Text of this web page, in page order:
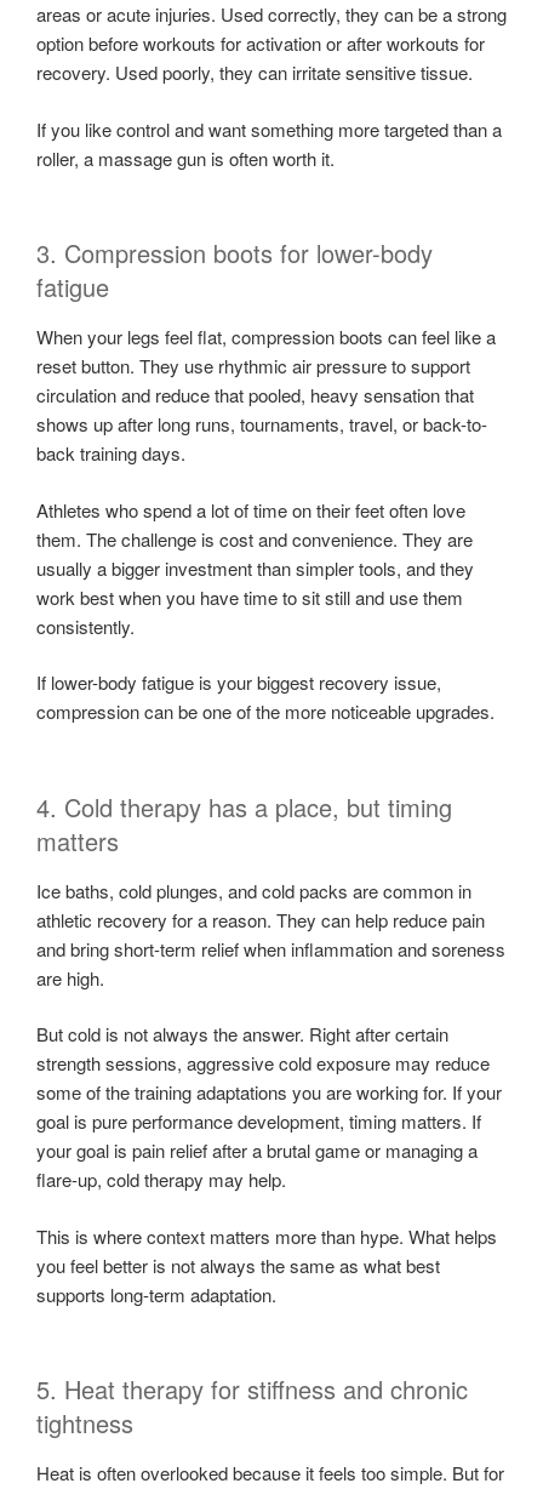
areas or acute injuries. Used correctly, they can be a strong
option before workouts for activation or after workouts for
recovery. Used poorly, they can irritate sensitive tissue.
If you like control and want something more targeted than a
roller, a massage gun is often worth it.
3. Compression boots for lower-body
fatigue
When your legs feel flat, compression boots can feel like a
reset button. They use rhythmic air pressure to support
circulation and reduce that pooled, heavy sensation that
shows up after long runs, tournaments, travel, or back-to-
back training days.
Athletes who spend a lot of time on their feet often love
them. The challenge is cost and convenience. They are
usually a bigger investment than simpler tools, and they
work best when you have time to sit still and use them
consistently.
If lower-body fatigue is your biggest recovery issue,
compression can be one of the more noticeable upgrades.
4. Cold therapy has a place, but timing
matters
Ice baths, cold plunges, and cold packs are common in
athletic recovery for a reason. They can help reduce pain
and bring short-term relief when inflammation and soreness
are high.
But cold is not always the answer. Right after certain
strength sessions, aggressive cold exposure may reduce
some of the training adaptations you are working for. If your
goal is pure performance development, timing matters. If
your goal is pain relief after a brutal game or managing a
flare-up, cold therapy may help.
This is where context matters more than hype. What helps
you feel better is not always the same as what best
supports long-term adaptation.
5. Heat therapy for stiffness and chronic
tightness
Heat is often overlooked because it feels too simple. But for